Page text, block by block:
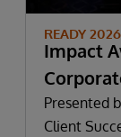
READY
Impact
Presented
Client